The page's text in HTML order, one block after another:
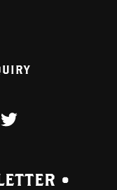
TWITTER
•